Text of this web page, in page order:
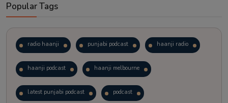
Popular Tags
radio haanji punjabi podcast haanji radio
haanji podcast haanji melbourne
latest punjabi podcast podcast